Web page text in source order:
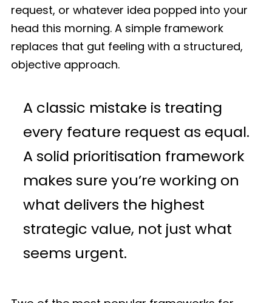
request, or whatever idea popped into your
head this morning. A simple framework
replaces that gut feeling with a structured,
objective approach.
A classic mistake is treating
every feature request as equal.
A solid prioritisation framework
makes sure you’re working on
what delivers the highest
strategic value, not just what
seems urgent.